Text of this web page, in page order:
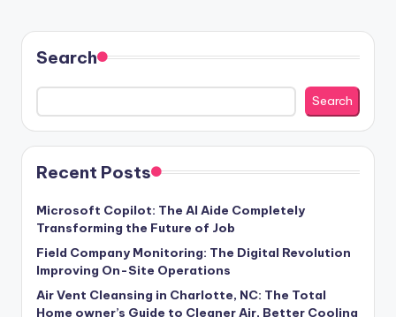
Search
Search
Recent Posts
Microsoft Copilot: The AI Aide Completely
Transforming the Future of Job
Field Company Monitoring: The Digital Revolution
Improving On-Site Operations
Air Vent Cleansing in Charlotte, NC: The Total
Home owner’s Guide to Cleaner Air, Better Cooling